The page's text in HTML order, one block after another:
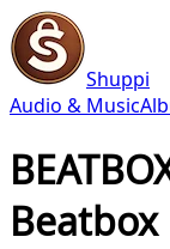
Shuppi
Audio & Music
Beatbox